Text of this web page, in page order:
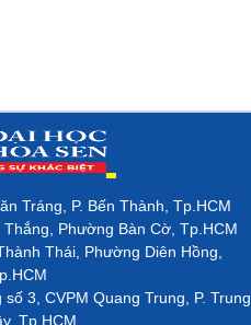
Tráng, P. Bến Thành, Tp.HCM
Thắng, Phường Bàn Cờ, Tp.HCM
Thái, Phường Diên Hồng,
3, CVPM Quang Trung, P. Trung
Tp.HCM